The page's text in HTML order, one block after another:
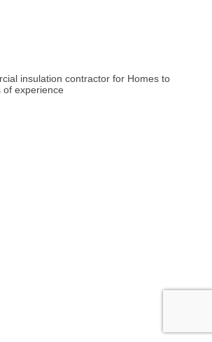
insulation contractor for Homes to
of experience